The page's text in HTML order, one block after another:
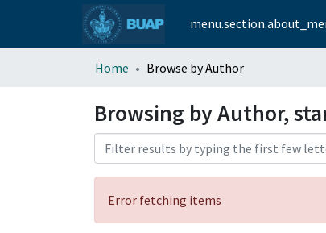
Home Browse by Author
Browsing by Author,
Error fetching items